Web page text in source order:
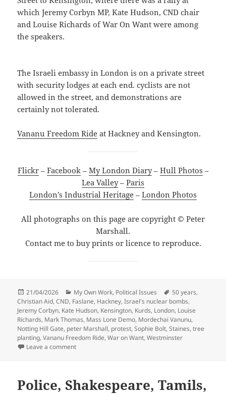
which Jeremy Corbyn MP, Kate Hudson, CND chair
and Louise Richards of War On Want were among
the speakers.
The Israeli embassy in London is on a private street
with security lodges at each end. cyclists are not
allowed in the street, and demonstrations are
certainly not tolerated.
Vananu Freedom Ride at Hackney and Kensington.
Flickr– Facebook– My London Diary– Hull Photos –
Lea Valley– Paris
London’s Industrial Heritage – London Photos
All photographs on this page are copyright © Peter
Marshall.
Contact me to buy prints or licence to reproduce.
Posted
on
21/04/2026 Categories
My Own Work, Political Issues Tags
50 years,
Christian Aid,CND, Faslane, Hackney,Israel's nuclear bombs,
Jeremy Corbyn, Kate Hudson, Kensington, Kurds, London, Louise
Richards, Mark Thomas, Mass Lone Demo, Mordechai Vanunu,
Notting Hill Gate, peter Marshall, protest,Sophie Bolt,Staines,tree
planting,Vananu Freedom Ride,War on Want,Westminster
Leave a commenton Christian Aid, Mordechai Vanunu & Mass Lone
Police, Shakespeare, Tamils,